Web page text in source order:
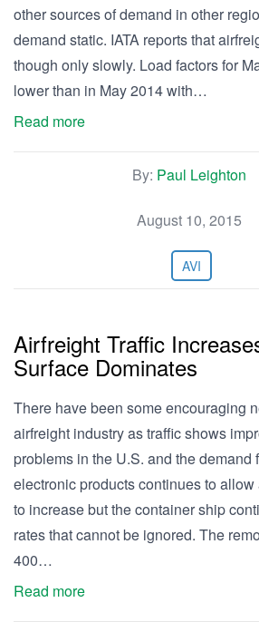
other sources of demand in other
demand static. IATA reports that
though only slowly. Load factors for
lower than in May 2014 with…
Read more
By: Paul Leighton
August 10, 2015
AVI
Airfreight Traffic
Surface Dominates
There have been some encouraging
airfreight industry as traffic shows
problems in the U.S. and the demand
electronic products continues to allow
to increase but the container ship
rates that cannot be ignored. The
400…
Read more